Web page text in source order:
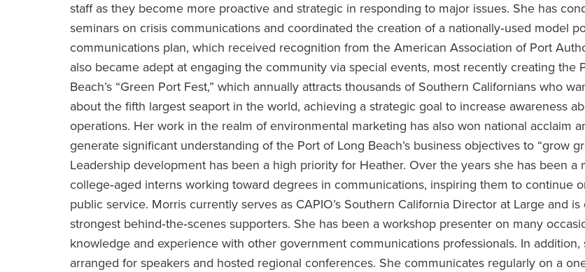
staff as they become more proactive and strategic in responding to major issues. She has
seminars on crisis communications and coordinated the creation of a nationally‐used model
communications plan, which received recognition from the American Association of Port
also became adept at engaging the community via special events, most recently creating the
Beach’s “Green Port Fest,” which annually attracts thousands of Southern Californians who
about the fifth largest seaport in the world, achieving a strategic goal to increase awareness
operations. Her work in the realm of environmental marketing has also won national acclaim
generate significant understanding of the Port of Long Beach’s business objectives to “grow
Leadership development has been a high priority for Heather. Over the years she has been a
college‐aged interns working toward degrees in communications, inspiring them to continue
public service. Morris currently serves as CAPIO’s Southern California Director at Large and is
strongest behind‐the‐scenes supporters. She has been a workshop presenter on many
knowledge and experience with other government communications professionals. In addition,
arranged for speakers and hosted regional conferences. She communicates regularly on a